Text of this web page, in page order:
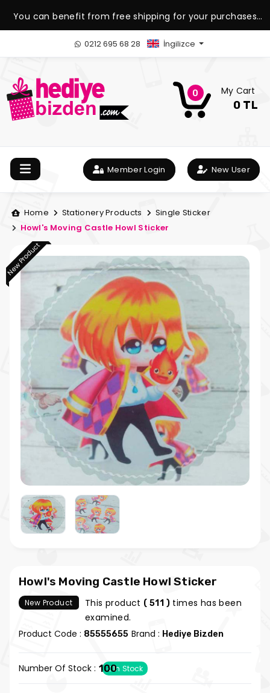
You can benefit from free shipping for your purchases
over 1.500 TL.
0212 695 68 28 İngilizce
0 My Cart
0 TL
Member Login New User
Home Stationery Products
Single Sticker
Howl's Moving Castle Howl Sticker
New Product
Howl's Moving Castle Howl Sticker
New Product This product ( 511 ) times has been
examined.
Product Code : 85555655 Brand : Hediye Bizden
Number Of Stock : 100In Stock